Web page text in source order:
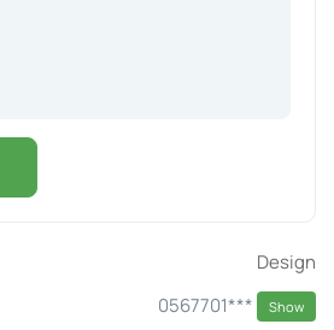
Design
0567701*** Show